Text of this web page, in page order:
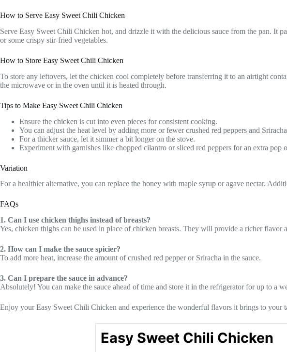
How to Serve Easy Sweet Chili Chicken
Serve Easy Sweet Chili Chicken hot, and drizzle it with the delicious sauce from the pan. It
or some crispy stir-fried vegetables.
How to Store Easy Sweet Chili Chicken
To store any leftovers, let the chicken cool completely before transferring it to an airtight
the microwave or in the oven until it is heated through.
Tips to Make Easy Sweet Chili Chicken
Ensure the chicken is cut into even pieces for consistent cooking.
You can adjust the heat level by adding more or fewer crushed red peppers and
For a thicker sauce, let it simmer a bit longer on the stove.
Experiment with garnishes like chopped cilantro or sliced red peppers for an extra pop
Variation
For a healthier alternative, you can replace the honey with maple syrup or agave nectar.
FAQs
1. Can I use chicken thighs instead of breasts?
Yes, chicken thighs can be used in place of chicken breasts. They will provide a richer flavor
2. How can I make the sauce spicier?
To add more heat, increase the amount of crushed red pepper or Sriracha in the sauce.
3. Can I prepare the sauce in advance?
Absolutely! You can make the sauce ahead of time and store it in the refrigerator for up to a
Enjoy your Easy Sweet Chili Chicken and experience the wonderful flavors it brings to your
Easy Sweet Chili Chicken